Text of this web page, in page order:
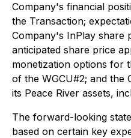
Company's financial
the Transaction;
Company's InPlay share
anticipated share price
monetization options for
of the WGCU#2; and the
its Peace River assets,
The forward-looking
based on certain key